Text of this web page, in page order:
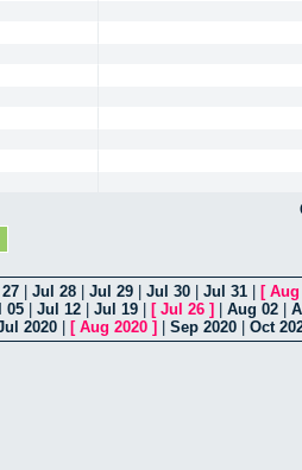
Jul 28 Jul 29 Jul 30 Jul 31 [ Aug
05 Jul 12 Jul 19 [ Jul 26 ] Aug 02
2020 [ Aug 2020 ] Sep 2020 Oct